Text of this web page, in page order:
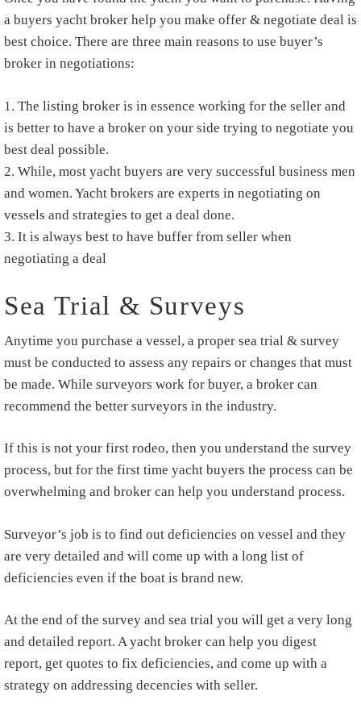
a buyers yacht broker help you make offer & negotiate deal is
best choice. There are three main reasons to use buyer’s
broker in negotiations:
The listing broker is in essence working for the seller and
is better to have a broker on your side trying to negotiate you
best deal possible.
While, most yacht buyers are very successful business men
and women. Yacht brokers are experts in negotiating on
vessels and strategies to get a deal done.
It is always best to have buffer from seller when
negotiating a deal
Sea Trial & Surveys
Anytime you purchase a vessel, a proper sea trial & survey
must be conducted to assess any repairs or changes that must
be made. While surveyors work for buyer, a broker can
recommend the better surveyors in the industry.
If this is not your first rodeo, then you understand the survey
process, but for the first time yacht buyers the process can be
overwhelming and broker can help you understand process.
Surveyor’s job is to find out deficiencies on vessel and they
are very detailed and will come up with a long list of
deficiencies even if the boat is brand new.
At the end of the survey and sea trial you will get a very long
and detailed report. A yacht broker can help you digest
report, get quotes to fix deficiencies, and come up with a
strategy on addressing decencies with seller.